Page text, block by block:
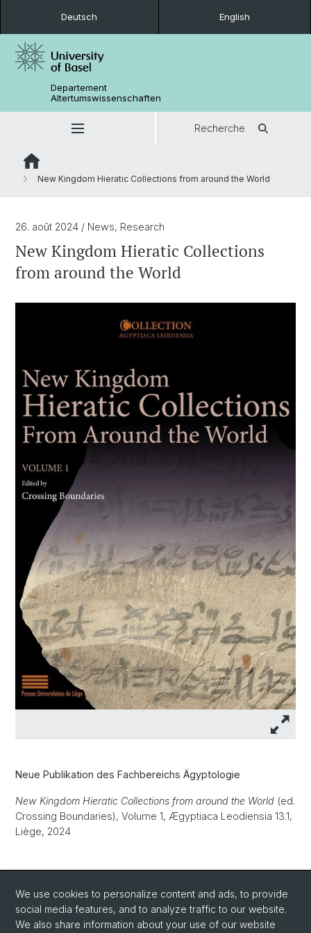
Deutsch English
Departement
Altertumswissenschaften
Recherche
New Kingdom Hieratic Collections from around the World
26. août 2024 / News, Research
New Kingdom Hieratic Collections
from around the World
Neue Publikation des Fachbereichs Ägyptologie
New Kingdom Hieratic Collections from around the World (ed.
Crossing Boundaries), Volume 1, Ægyptiaca Leodiensia 13.1,
Liège, 2024
Weitere Informationen zur Publikation
We use cookies to personalize content and ads, to provide
social media features, and to analyze traffic to our website.
We also share information about your use of our website